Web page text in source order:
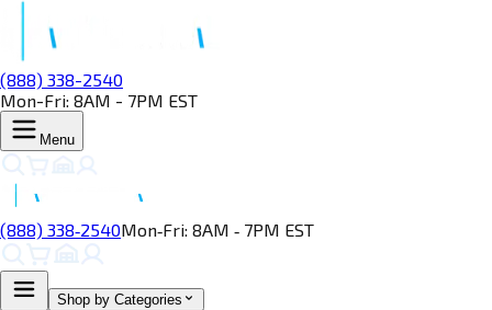
(888) 338-2540
Mon-Fri: 8AM - 7PM EST
Menu
(888) 338‑2540Mon‑Fri: 8AM ‑ 7PM EST
Shop by Categories